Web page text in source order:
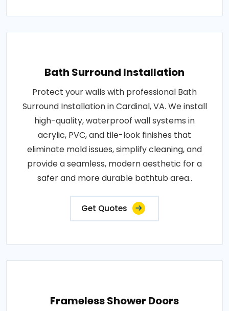
Bath Surround Installation
Protect your walls with professional Bath
Surround Installation in Cardinal, VA. We install
high-quality, waterproof wall systems in
acrylic, PVC, and tile-look finishes that
eliminate mold issues, simplify cleaning, and
provide a seamless, modern aesthetic for a
safer and more durable bathtub area..
Get Quotes
Frameless Shower Doors